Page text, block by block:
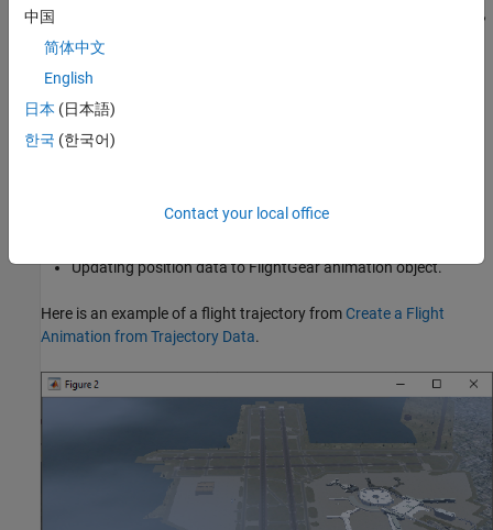
object. Use the object methods to work with the FlightGear object,
such as:
Clearing and deleting timer for animation of FlightGear flight
simulator.
Generating run scripts for FlightGear flight simulator.
position/angle time series.
Updating position data to FlightGear animation object.
Here is an example of a flight trajectory from Create a Flight
Animation from Trajectory Data.
中国
简体中文
English
日本 (日本語)
한국 (한국어)
Contact your local office